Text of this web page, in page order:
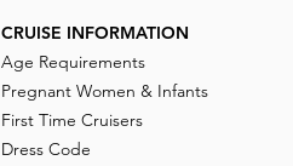
CRUISE INFORMATION
Age Requirements
Pregnant Women & Infants
First Time Cruisers
Dress Code